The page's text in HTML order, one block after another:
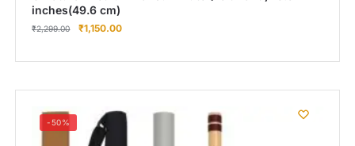
inches(49.6 cm)
₹2,299.00 ₹1,150.00
-50%